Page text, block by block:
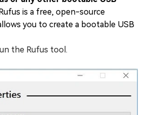
is a free, open-source
you to create a bootable USB
the Rufus tool.